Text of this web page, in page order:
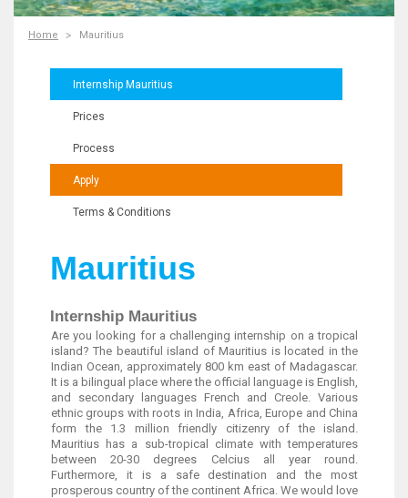
Home Mauritius
Internship Mauritius
Prices
Process
Apply
Terms & Conditions
Mauritius
Internship Mauritius
Are you looking for a challenging internship on a tropical
island? The beautiful island of Mauritius is located in the
Indian Ocean, approximately 800 km east of Madagascar.
It is a bilingual place where the official language is English,
and secondary languages French and Creole. Various
ethnic groups with roots in India, Africa, Europe and China
form the 1.3 million friendly citizenry of the island.
Mauritius has a sub-tropical climate with temperatures
between 20-30 degrees Celcius all year round.
Furthermore, it is a safe destination and the most
prosperous country of the continent Africa. We would love